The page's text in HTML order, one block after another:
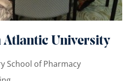
Atlantic University
School of Pharmacy